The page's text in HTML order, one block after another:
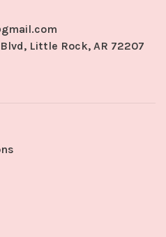
Little Rock, AR 72207